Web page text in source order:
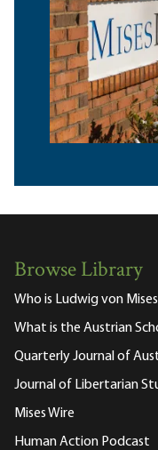
Browse Library
Who is Ludwig von
What is the Austrian
Quarterly Journal of
Journal of Libertarian
Mises Wire
Human Action Podcast